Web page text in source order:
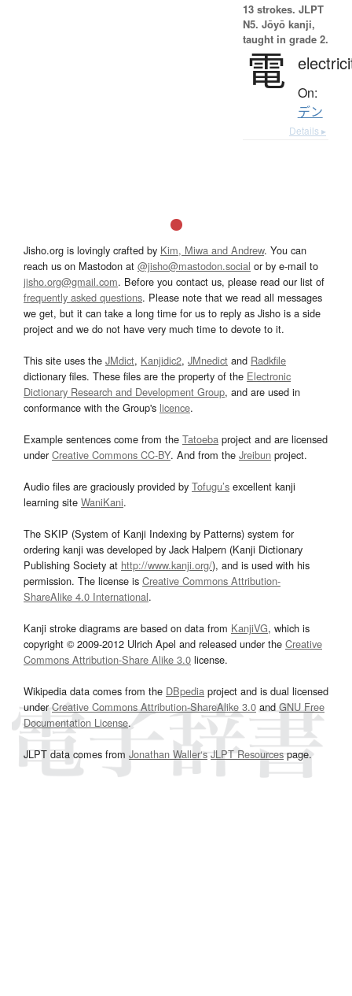
13 strokes. JLPT
N5. Jōyō kanji,
taught in grade 2.
電 On:
デン
Details ▸
Jisho.org is lovingly crafted by Kim, Miwa and Andrew. You can
reach us on Mastodon at @jisho@mastodon.social or by e-mail to
jisho.org@gmail.com. Before you contact us, please read our list of
frequently asked questions. Please note that we read all messages
we get, but it can take a long time for us to reply as Jisho is a side
project and we do not have very much time to devote to it.
This site uses the JMdict, Kanjidic2, JMnedict and Radkfile
dictionary files. These files are the property of the Electronic
Dictionary Research and Development Group, and are used in
conformance with the Group's licence.
Example sentences come from the Tatoeba project and are licensed
underCreative Commons CC-BY. And from the Jreibun project.
Audio files are graciously provided by Tofugu’s excellent kanji
learning site WaniKani.
The SKIP (System of Kanji Indexing by Patterns) system for
ordering kanji was developed by Jack Halpern (Kanji Dictionary
Publishing Society at http://www.kanji.org/), and is used with his
permission. The license is Creative Commons Attribution-
ShareAlike 4.0 International.
Kanji stroke diagrams are based on data from KanjiVG, which is
copyright © 2009-2012 Ulrich Apel and released under the Creative
Commons Attribution-Share Alike 3.0 license.
Wikipedia data comes from the DBpedia project and is dual licensed
underCreative Commons Attribution-ShareAlike 3.0and GNU Free
Documentation License.
JLPT data comes from Jonathan Waller‘s JLPT Resourcespage.